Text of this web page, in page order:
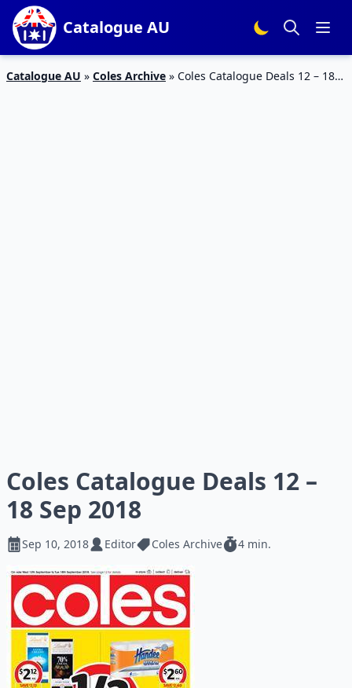
Catalogue AU
Catalogue AU » Coles Archive » Coles Catalogue Deals 12 – 18
Coles Catalogue Deals 12 –
18 Sep 2018
Sep 10, 2018 Editor Coles Archive 4 min.